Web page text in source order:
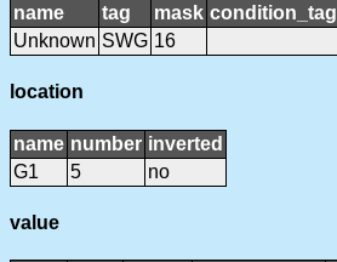
name tag mask condition_tag
Unknown SWG 16
location
name number inverted
G1
5 no
value